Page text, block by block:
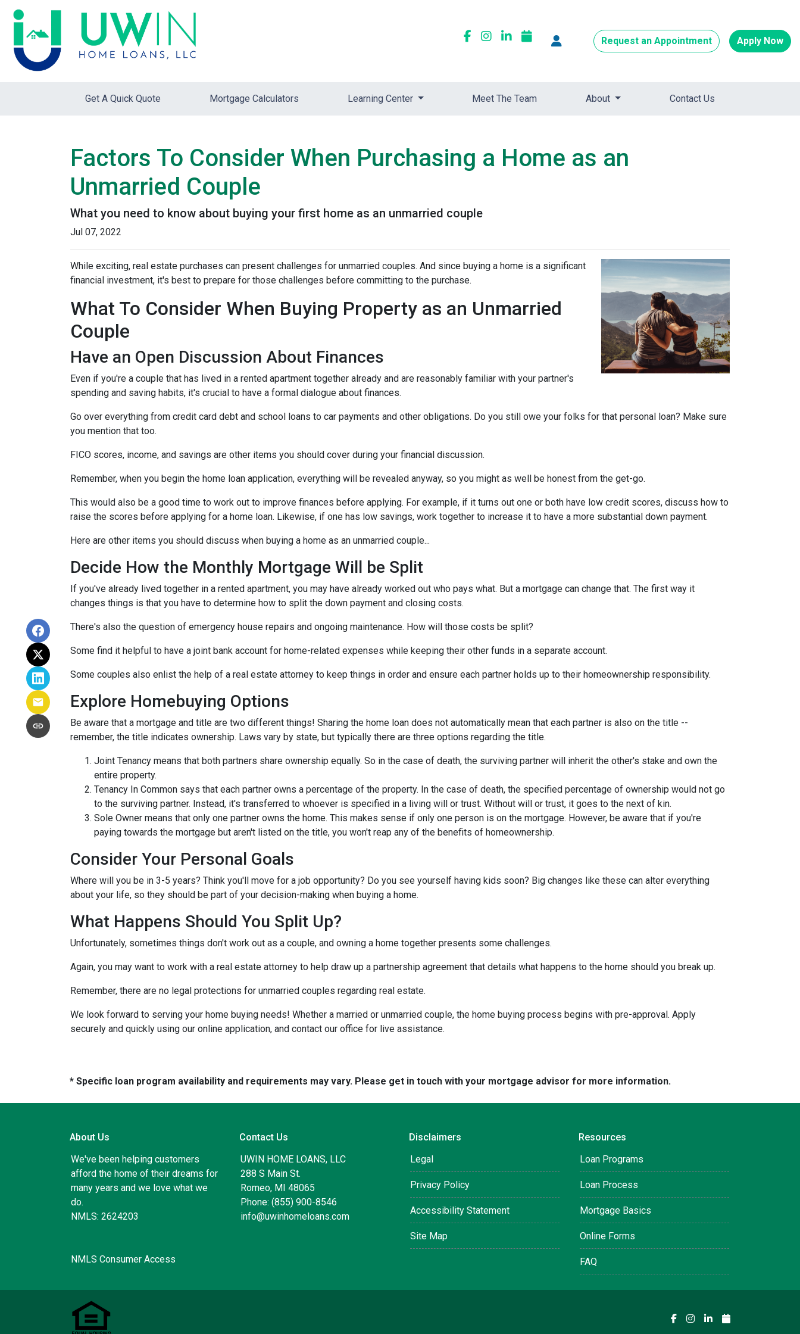
Request an Appointment Apply Now
Get A Quick Quote Mortgage Calculators Learning Center Meet The Team About Contact Us
Factors To Consider When Purchasing a Home as an
Unmarried Couple
What you need to know about buying your first home as an unmarried couple
Jul 07, 2022
While exciting, real estate purchases can present challenges for unmarried couples. And since buying a home is a significant
financial investment, it's best to prepare for those challenges before committing to the purchase.
What To Consider When Buying Property as an Unmarried
Couple
Have an Open Discussion About Finances
Even if you're a couple that has lived in a rented apartment together already and are reasonably familiar with your partner's
spending and saving habits, it's crucial to have a formal dialogue about finances.
Go over everything from credit card debt and school loans to car payments and other obligations. Do you still owe your folks for that personal loan? Make sure
you mention that too.
FICO scores, income, and savings are other items you should cover during your financial discussion.
Remember, when you begin the home loan application, everything will be revealed anyway, so you might as well be honest from the get-go.
This would also be a good time to work out to improve finances before applying. For example, if it turns out one or both have low credit scores, discuss how to
raise the scores before applying for a home loan. Likewise, if one has low savings, work together to increase it to have a more substantial down payment.
Here are other items you should discuss when buying a home as an unmarried couple...
Decide How the Monthly Mortgage Will be Split
If you've already lived together in a rented apartment, you may have already worked out who pays what. But a mortgage can change that. The first way it
changes things is that you have to determine how to split the down payment and closing costs.
There's also the question of emergency house repairs and ongoing maintenance. How will those costs be split?
Some find it helpful to have a joint bank account for home-related expenses while keeping their other funds in a separate account.
Some couples also enlist the help of a real estate attorney to keep things in order and ensure each partner holds up to their homeownership responsibility.
Explore Homebuying Options
Be aware that a mortgage and title are two different things! Sharing the home loan does not automatically mean that each partner is also on the title --
remember, the title indicates ownership. Laws vary by state, but typically there are three options regarding the title.
Joint Tenancy means that both partners share ownership equally. So in the case of death, the surviving partner will inherit the other's stake and own the
entire property.
Tenancy In Common says that each partner owns a percentage of the property. In the case of death, the specified percentage of ownership would not go
to the surviving partner. Instead, it's transferred to whoever is specified in a living will or trust. Without will or trust, it goes to the next of kin.
Sole Owner means that only one partner owns the home. This makes sense if only one person is on the mortgage. However, be aware that if you're
paying towards the mortgage but aren't listed on the title, you won't reap any of the benefits of homeownership.
Consider Your Personal Goals
Where will you be in 3-5 years? Think you'll move for a job opportunity? Do you see yourself having kids soon? Big changes like these can alter everything
about your life, so they should be part of your decision-making when buying a home.
What Happens Should You Split Up?
Unfortunately, sometimes things don't work out as a couple, and owning a home together presents some challenges.
Again, you may want to work with a real estate attorney to help draw up a partnership agreement that details what happens to the home should you break up.
Remember, there are no legal protections for unmarried couples regarding real estate.
We look forward to serving your home buying needs! Whether a married or unmarried couple, the home buying process begins with pre-approval. Apply
securely and quickly using our online application, and contact our office for live assistance.
* Specific loan program availability and requirements may vary. Please get in touch with your mortgage advisor for more information.
About Us
We've been helping customers
afford the home of their dreams for
many years and we love what we
do.
NMLS: 2624203
NMLS Consumer Access
Contact Us
UWIN HOME LOANS, LLC
288 S Main St.
Romeo, MI 48065
Phone: (855) 900-8546
info@uwinhomeloans.com
Disclaimers
Legal
Privacy Policy
Accessibility Statement
Site Map
Resources
Loan Programs
Loan Process
Mortgage Basics
Online Forms
FAQ